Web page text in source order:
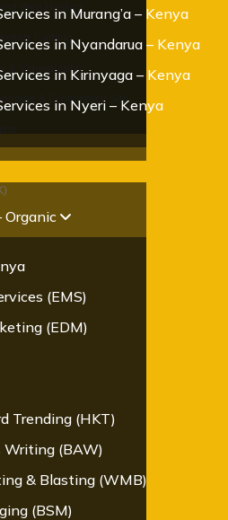
in Murang’a – Kenya
in Nyandarua – Kenya
in Kirinyaga – Kenya
in Nyeri – Kenya
(EMS)
(EDM)
Trending (HKT)
Writing (BAW)
& Blasting (WMB)
(BSM)
Web Hosting
Training
& Videography
& Ecommerce Site